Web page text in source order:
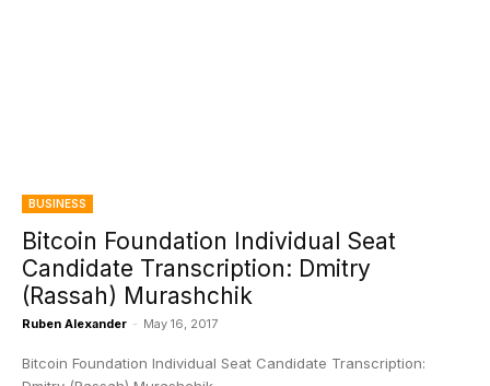
BUSINESS
Bitcoin Foundation Individual Seat
Candidate Transcription: Dmitry
(Rassah) Murashchik
Ruben Alexander - May 16, 2017
Bitcoin Foundation Individual Seat Candidate Transcription: